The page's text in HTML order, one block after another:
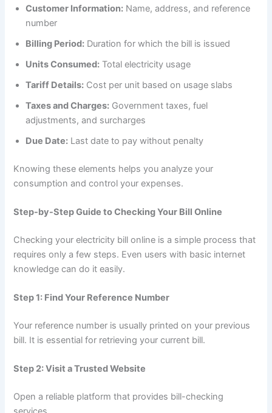
Customer Information: Name, address, and reference
number
Billing Period: Duration for which the bill is issued
Units Consumed: Total electricity usage
Tariff Details: Cost per unit based on usage slabs
Taxes and Charges: Government taxes, fuel
adjustments, and surcharges
Due Date: Last date to pay without penalty
Knowing these elements helps you analyze your
consumption and control your expenses.
Step-by-Step Guide to Checking Your Bill Online
Checking your electricity bill online is a simple process that
requires only a few steps. Even users with basic internet
knowledge can do it easily.
Step 1: Find Your Reference Number
Your reference number is usually printed on your previous
bill. It is essential for retrieving your current bill.
Step 2: Visit a Trusted Website
Open a reliable platform that provides bill-checking